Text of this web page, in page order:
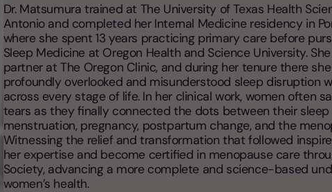
Dr. Matsumura trained at The University of Texas Health
Antonio and completed her Internal Medicine residency in
where she spent 13 years practicing primary care before
Sleep Medicine at Oregon Health and Science University.
partner at The Oregon Clinic, and during her tenure there
profoundly overlooked and misunderstood sleep disruption
across every stage of life. In her clinical work, women often
tears as they finally connected the dots between their
menstruation, pregnancy, postpartum change, and the
Witnessing the relief and transformation that followed
her expertise and become certified in menopause care
Society, advancing a more complete and science-based
women’s health.